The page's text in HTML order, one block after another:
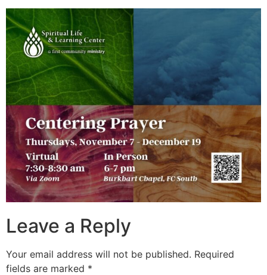
Leave a Reply
Your email address will not be published. Required
fields are marked *